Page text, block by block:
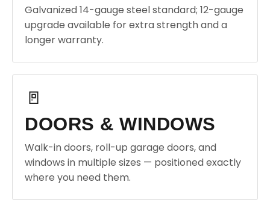
Galvanized 14-gauge steel standard; 12-gauge
upgrade available for extra strength and a
longer warranty.
🚪
DOORS & WINDOWS
Walk-in doors, roll-up garage doors, and
windows in multiple sizes — positioned exactly
where you need them.